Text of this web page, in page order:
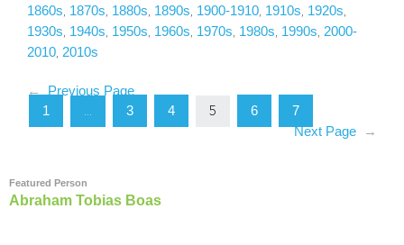
1860s 1870s 1880s 1890s 1900-1910 1910s 1920s
1930s 1940s 1950s 1960s 1970s 1980s 1990s 2000-
2010 2010s
←
Previous Page
1
3 4 5 6
7
Next Page
→
Featured Person
Abraham Tobias Boas